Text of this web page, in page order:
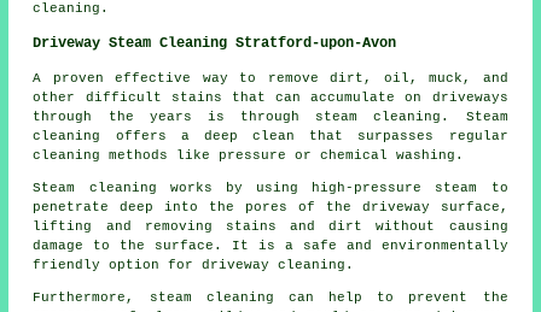
cleaning.
Driveway Steam Cleaning Stratford-upon-Avon
A proven effective way to remove dirt, oil, muck, and
other difficult stains that can accumulate on driveways
through the years is through steam cleaning . Steam
cleaning offers a deep clean that surpasses regular
cleaning methods like pressure or chemical washing.
Steam cleaning works by using high-pressure steam to
penetrate deep into the pores of the driveway surface,
lifting and removing stains and dirt without causing
damage to the surface. It is a safe and environmentally
friendly option for driveway cleaning.
Furthermore, steam cleaning can help to prevent the